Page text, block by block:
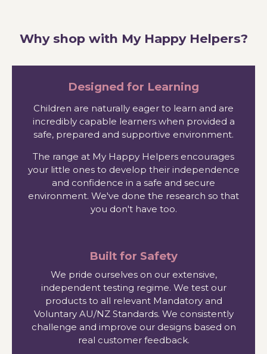
Why shop with My Happy Helpers?
Designed for Learning
Children are naturally eager to learn and are
incredibly capable learners when provided a
safe, prepared and supportive environment.
The range at My Happy Helpers encourages
your little ones to develop their independence
and confidence in a safe and secure
environment. We've done the research so that
you don't have too.
Built for Safety
We pride ourselves on our extensive,
independent testing regime. We test our
products to all relevant Mandatory and
Voluntary AU/NZ Standards. We consistently
challenge and improve our designs based on
real customer feedback.